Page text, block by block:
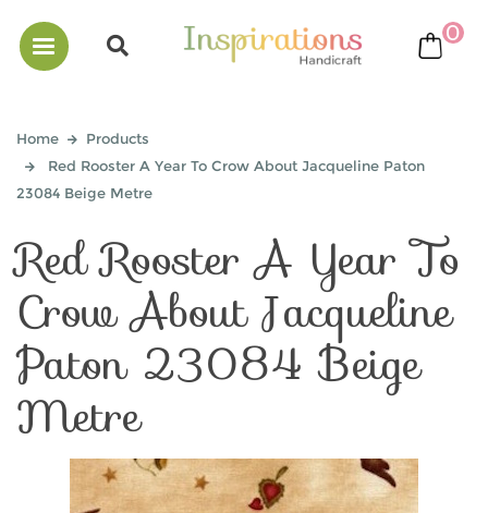
0
Home
Products
Red Rooster A Year To Crow About Jacqueline Paton
23084 Beige Metre
Red Rooster A Year To
Crow About Jacqueline
Paton 23084 Beige
Metre